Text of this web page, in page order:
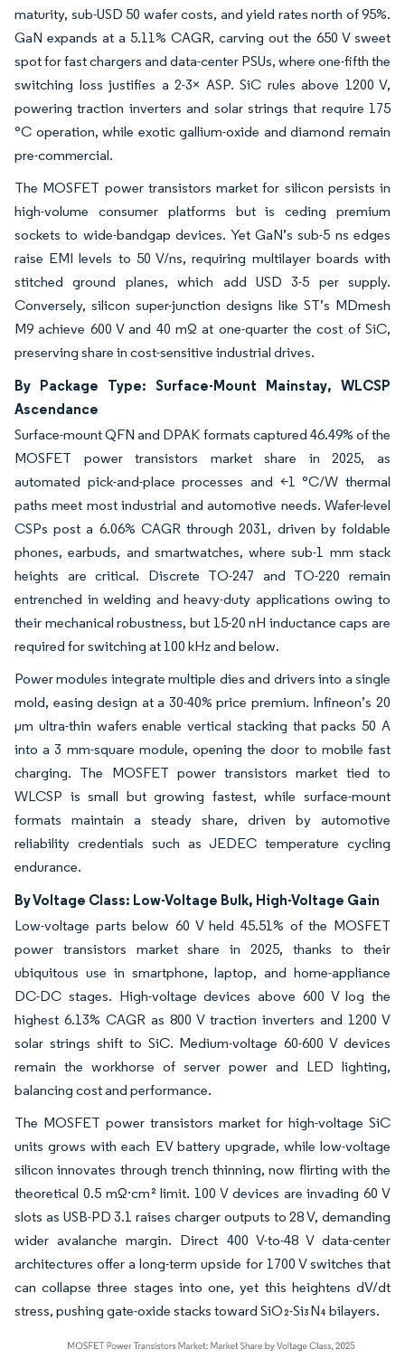
maturity, sub-USD 50 wafer costs, and yield rates north of 95%.
GaN expands at a 5.11% CAGR, carving out the 650 V sweet
spot for fast chargers and data-center PSUs, where one-fifth the
switching loss justifies a 2-3× ASP. SiC rules above 1200 V,
powering traction inverters and solar strings that require 175
°C operation, while exotic gallium-oxide and diamond remain
pre-commercial.
The MOSFET power transistors market for silicon persists in
high-volume consumer platforms but is ceding premium
sockets to wide-bandgap devices. Yet GaN’s sub-5 ns edges
raise EMI levels to 50 V/ns, requiring multilayer boards with
stitched ground planes, which add USD 3-5 per supply.
Conversely, silicon super-junction designs like ST’s MDmesh
M9 achieve 600 V and 40 mΩ at one-quarter the cost of SiC,
preserving share in cost-sensitive industrial drives.
By Package Type: Surface-Mount Mainstay, WLCSP
Ascendance
Surface-mount QFN and DPAK formats captured 46.49% of the
MOSFET power transistors market share in 2025, as
automated pick-and-place processes and <1 °C/W thermal
paths meet most industrial and automotive needs. Wafer-level
CSPs post a 6.06% CAGR through 2031, driven by foldable
phones, earbuds, and smartwatches, where sub-1 mm stack
heights are critical. Discrete TO-247 and TO-220 remain
entrenched in welding and heavy-duty applications owing to
their mechanical robustness, but 15-20 nH inductance caps are
required for switching at 100 kHz and below.
Power modules integrate multiple dies and drivers into a single
mold, easing design at a 30-40% price premium. Infineon’s 20
µm ultra-thin wafers enable vertical stacking that packs 50 A
into a 3 mm-square module, opening the door to mobile fast
charging. The MOSFET power transistors market tied to
WLCSP is small but growing fastest, while surface-mount
formats maintain a steady share, driven by automotive
reliability credentials such as JEDEC temperature cycling
endurance.
By Voltage Class: Low-Voltage Bulk, High-Voltage Gain
Low-voltage parts below 60 V held 45.51% of the MOSFET
power transistors market share in 2025, thanks to their
ubiquitous use in smartphone, laptop, and home-appliance
DC-DC stages. High-voltage devices above 600 V log the
highest 6.13% CAGR as 800 V traction inverters and 1200 V
solar strings shift to SiC. Medium-voltage 60-600 V devices
remain the workhorse of server power and LED lighting,
balancing cost and performance.
The MOSFET power transistors market for high-voltage SiC
units grows with each EV battery upgrade, while low-voltage
silicon innovates through trench thinning, now flirting with the
theoretical 0.5 mΩ·cm² limit. 100 V devices are invading 60 V
slots as USB-PD 3.1 raises charger outputs to 28 V, demanding
wider avalanche margin. Direct 400 V-to-48 V data-center
architectures offer a long-term upside for 1700 V switches that
can collapse three stages into one, yet this heightens dV/dt
stress, pushing gate-oxide stacks toward SiO₂-Si₃N₄ bilayers.